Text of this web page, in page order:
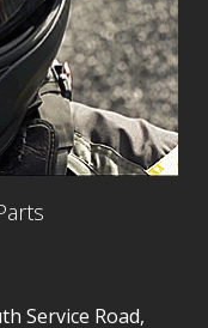
Service Road,